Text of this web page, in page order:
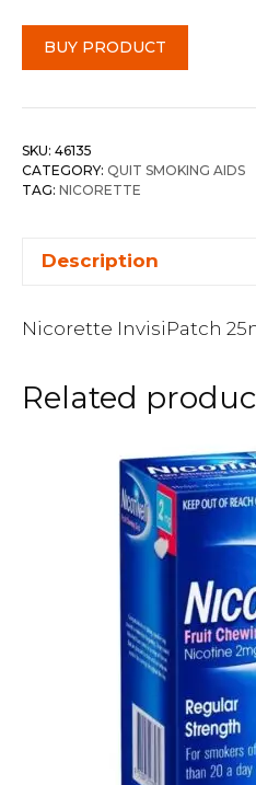
BUY PRODUCT
SKU: 46135
CATEGORY: QUIT SMOKING AIDS
TAG: NICORETTE
Description
Nicorette InvisiPatch
Related